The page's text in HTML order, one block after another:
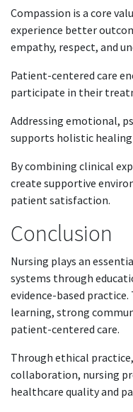
Compassion is a core
experience better
empathy, respect, and
Patient-centered care
participate in their
Addressing emotional,
supports holistic healing
By combining clinical
create supportive
patient satisfaction.
Conclusion
Nursing plays an
systems through
evidence-based
learning, strong
patient-centered care.
Through ethical
collaboration, nursing
healthcare quality and